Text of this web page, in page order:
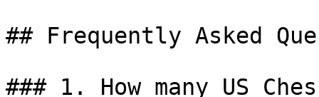
## Frequently Asked
### 1. How many US